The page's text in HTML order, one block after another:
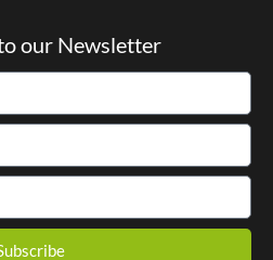
our Newsletter